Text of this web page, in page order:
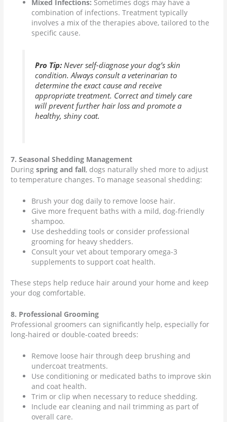
Mixed Infections: Sometimes dogs may have a
combination of infections. Treatment typically
involves a mix of the therapies above, tailored to the
specific cause.
Pro Tip:Never self-diagnose your dog’s skin
condition. Always consult a veterinarian to
determine the exact cause and receive
appropriate treatment. Correct and timely care
will prevent further hair loss and promote a
healthy, shiny coat.
7. Seasonal Shedding Management
Duringspring and fall, dogs naturally shed more to adjust
to temperature changes. To manage seasonal shedding:
Brush your dog daily to remove loose hair.
Give more frequent baths with a mild, dog-friendly
shampoo.
Use deshedding tools or consider professional
grooming for heavy shedders.
Consult your vet about temporary omega-3
supplements to support coat health.
These steps help reduce hair around your home and keep
your dog comfortable.
8. Professional Grooming
Professional groomers can significantly help, especially for
long-haired or double-coated breeds:
Remove loose hair through deep brushing and
undercoat treatments.
Use conditioning or medicated baths to improve skin
and coat health.
Trim or clip when necessary to reduce shedding.
Include ear cleaning and nail trimming as part of
overall care.